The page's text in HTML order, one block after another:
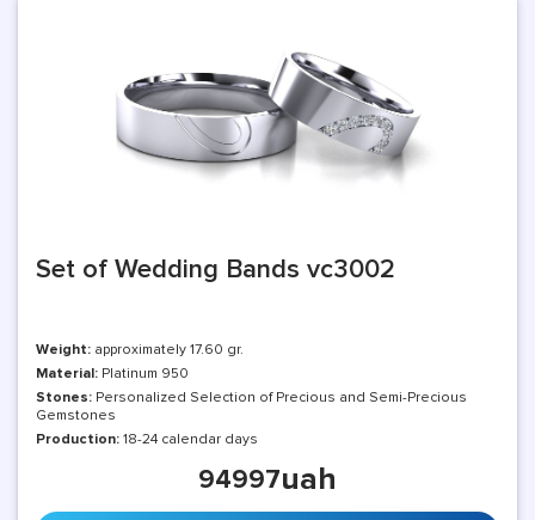
Set of Wedding Bands vc3002
Weight: approximately 17.60 gr.
Material: Platinum 950
Stones: Personalized Selection of Precious and Semi-Precious
Gemstones
Production: 18-24 calendar days
94997uah